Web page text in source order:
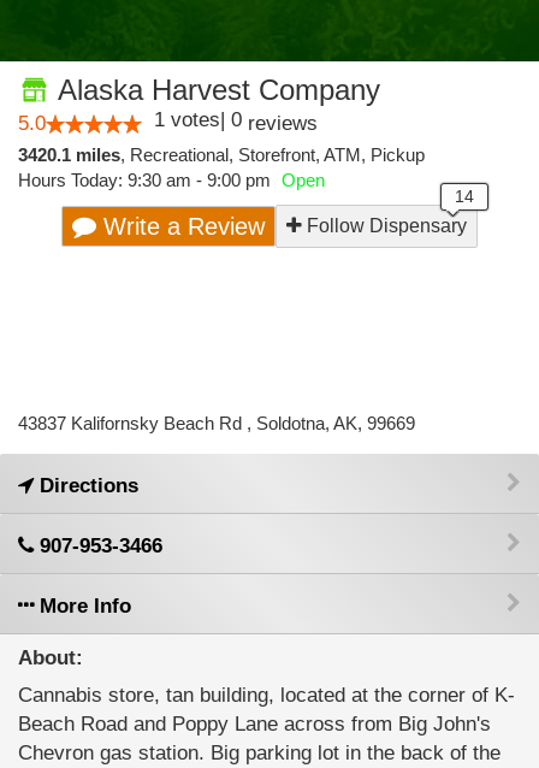
Alaska Harvest Company
5.0 1 votes| 0 reviews
3420.1 miles, Recreational, Storefront, ATM, Pickup
Hours Today: 9:30 am - 9:00 pm Open
Write a Review Follow Dispensary
43837 Kalifornsky Beach Rd , Soldotna, AK, 99669
Directions
907-953-3466
More Info
About:
Cannabis store, tan building, located at the corner of K-
Beach Road and Poppy Lane across from Big John's
Chevron gas station. Big parking lot in the back of the